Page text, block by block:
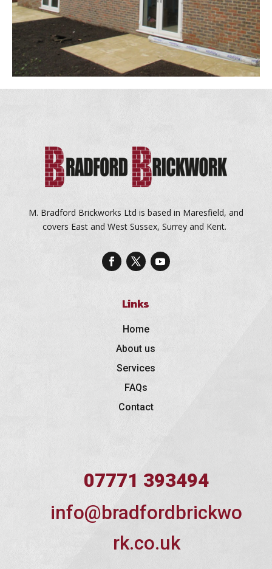
M. Bradford Brickworks Ltd is based in Maresfield, and
covers East and West Sussex, Surrey and Kent.
Links
Home
About us
Services
FAQs
Contact
07771 393494
info@bradfordbrickwo
rk.co.uk